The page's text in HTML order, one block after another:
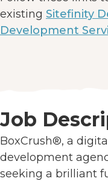
existing Sitefinity
Development
Job
BoxCrush®, a
development
seeking a brilliant